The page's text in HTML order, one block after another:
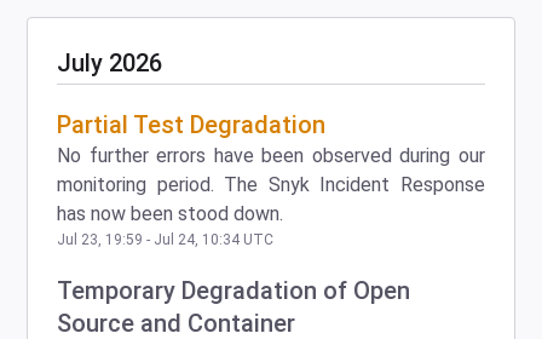
July 2026
Partial Test Degradation
No further errors have been observed during our
monitoring period. The Snyk Incident Response
has now been stood down.
Jul 23, 19:59 - Jul 24, 10:34 UTC
Temporary Degradation of Open
Source and Container